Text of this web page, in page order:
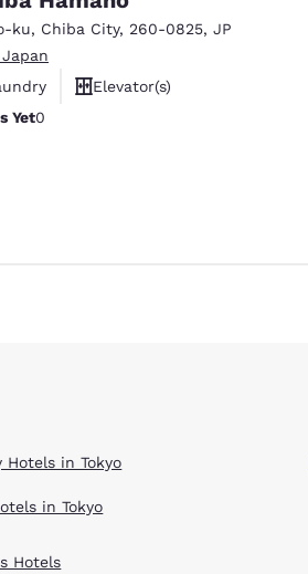
ku, Chiba City, 260-0825, JP
Elevator(s)
Yet0
Hotels in Tokyo
in Tokyo
Hotels